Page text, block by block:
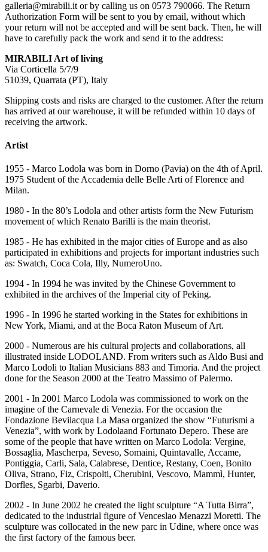
galleria@mirabili.it or by calling us on 0573 790066. The Return
Authorization Form will be sent to you by email, without which
your return will not be accepted and will be sent back. Then, he will
have to carefully pack the work and send it to the address:
MIRABILI Art of living
Via Corticella 5/7/9
51039, Quarrata (PT), Italy
Shipping costs and risks are charged to the customer. After the return
has arrived at our warehouse, it will be refunded within 10 days of
receiving the artwork.
Artist
1955 - Marco Lodola was born in Dorno (Pavia) on the 4th of April.
1975 Student of the Accademia delle Belle Arti of Florence and
Milan.
1980 - In the 80’s Lodola and other artists form the New Futurism
movement of which Renato Barilli is the main theorist.
1985 - He has exhibited in the major cities of Europe and as also
participated in exhibitions and projects for important industries such
as: Swatch, Coca Cola, Illy, NumeroUno.
1994 - In 1994 he was invited by the Chinese Government to
exhibited in the archives of the Imperial city of Peking.
1996 - In 1996 he started working in the States for exhibitions in
New York, Miami, and at the Boca Raton Museum of Art.
2000 - Numerous are his cultural projects and collaborations, all
illustrated inside LODOLAND. From writers such as Aldo Busi and
Marco Lodoli to Italian Musicians 883 and Timoria. And the project
done for the Season 2000 at the Teatro Massimo of Palermo.
2001 - In 2001 Marco Lodola was commissioned to work on the
imagine of the Carnevale di Venezia. For the occasion the
Fondazione Bevilacqua La Masa organized the show “Futurismi a
Venezia”, with work by Lodolaand Fortunato Depero. These are
some of the people that have written on Marco Lodola: Vergine,
Bossaglia, Mascherpa, Seveso, Somaini, Quintavalle, Accame,
Pontiggia, Carli, Sala, Calabrese, Dentice, Restany, Coen, Bonito
Oliva, Strano, Fiz, Crispolti, Cherubini, Vescovo, Mammì, Hunter,
Dorfles, Sgarbi, Daverio.
2002 - In June 2002 he created the light sculpture “A Tutta Birra”,
dedicated to the industrial figure of Venceslao Menazzi Moretti. The
sculpture was collocated in the new parc in Udine, where once was
the first factory of the famous beer.